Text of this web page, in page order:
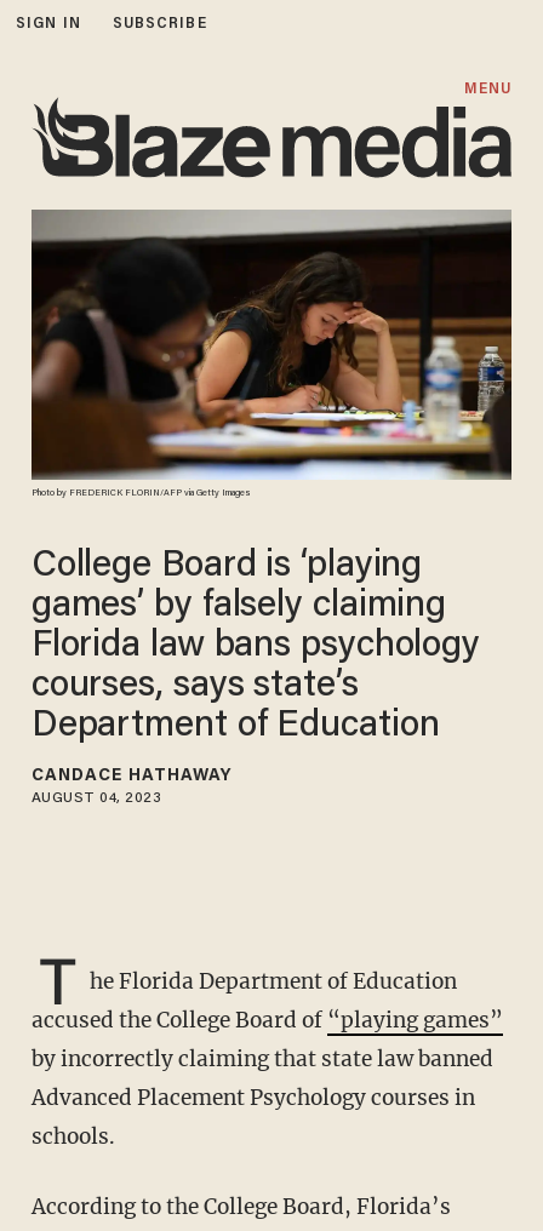
SIGN IN SUBSCRIBE
MENU
Photo by FREDERICK FLORIN/AFP via Getty Images
College Board is ‘playing
games’ by falsely claiming
Florida law bans psychology
courses, says state’s
Department of Education
CANDACE HATHAWAY
AUGUST 04, 2023
T he Florida Department of Education
accused the College Board of “playing games”
by incorrectly claiming that state law banned
Advanced Placement Psychology courses in
schools.
According to the College Board, Florida’s